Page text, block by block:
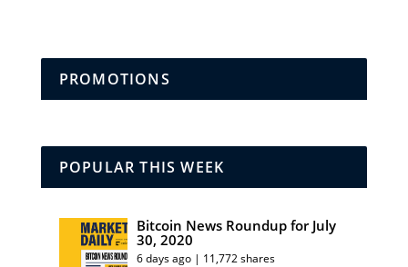
PROMOTIONS
POPULAR THIS WEEK
Bitcoin News Roundup for July
30, 2020
6 days ago | 11,772 shares